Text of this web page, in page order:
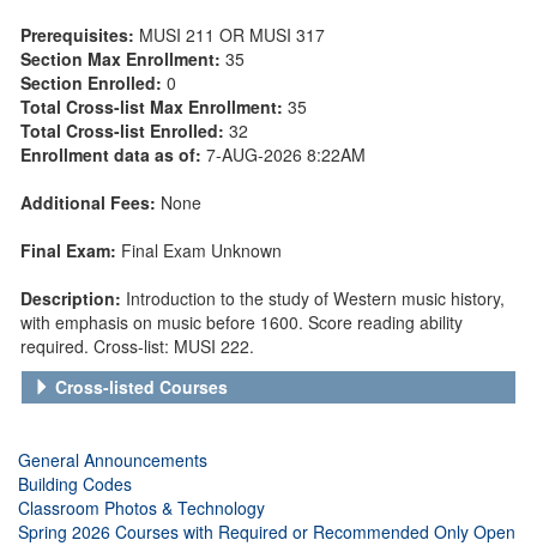
Prerequisites: MUSI 211 OR MUSI 317
Section Max Enrollment: 35
Section Enrolled: 0
Total Cross-list Max Enrollment: 35
Total Cross-list Enrolled: 32
Enrollment data as of: 7-AUG-2026 8:22AM
Additional Fees: None
Final Exam: Final Exam Unknown
Description: Introduction to the study of Western music history,
with emphasis on music before 1600. Score reading ability
required. Cross-list: MUSI 222.
Cross-listed Courses
General Announcements
Building Codes
Classroom Photos & Technology
Spring 2026 Courses with Required or Recommended Only Open